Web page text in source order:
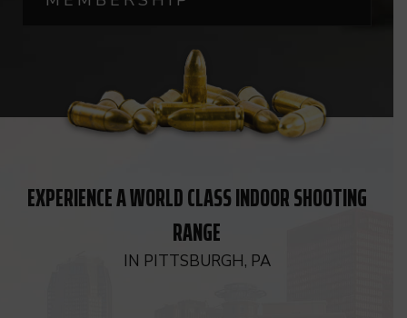
EXPERIENCE A WORLD CLASS INDOOR SHOOTING
RANGE
IN PITTSBURGH, PA